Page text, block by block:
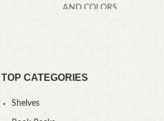
AND COLORS.
CALL OR WHATSAPP.
TOP CATEGORIES
Shelves